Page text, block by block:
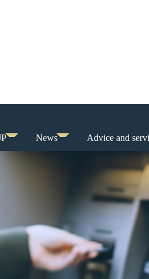
News Advice and